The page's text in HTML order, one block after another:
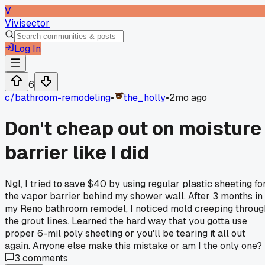
V
Vivisector
Log In
6
c/bathroom-remodeling• the_holly•2mo ago
Don't cheap out on moisture
barrier like I did
Ngl, I tried to save $40 by using regular plastic sheeting
the vapor barrier behind my shower wall. After 3 months in
my Reno bathroom remodel, I noticed mold creeping
the grout lines. Learned the hard way that you gotta use
proper 6-mil poly sheeting or you'll be tearing it all out
again. Anyone else make this mistake or am I the only one?
3 comments